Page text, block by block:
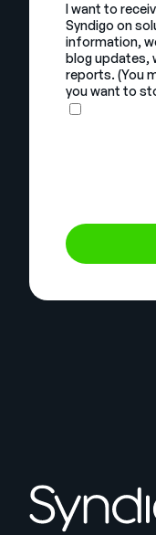
I want to
Syndigo on
information,
blog updates,
reports. (You
you want to